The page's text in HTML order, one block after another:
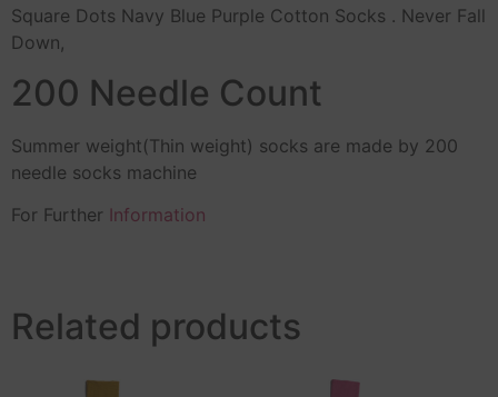
Square Dots Navy Blue Purple Cotton Socks . Never Fall
Down,
200 Needle Count
Summer weight(Thin weight) socks are made by 200
needle socks machine
For Further Information
Related products